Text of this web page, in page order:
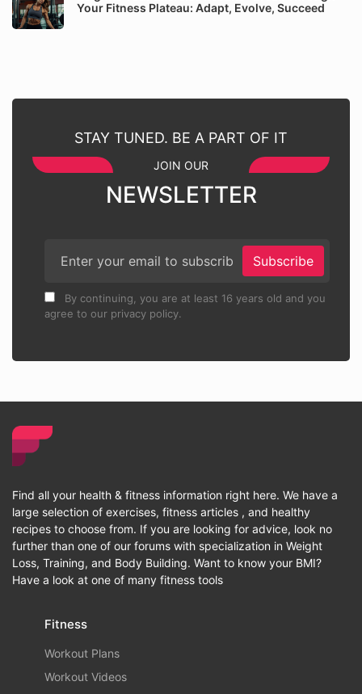
Your Fitness Plateau: Adapt, Evolve, Succeed
STAY TUNED. BE A PART OF IT
JOIN OUR
NEWSLETTER
Subscribe
By continuing, you are at least 16 years old and you
agree to our privacy policy.
Find all your health & fitness information right here. We have a
large selection of exercises, fitness articles , and healthy
recipes to choose from. If you are looking for advice, look no
further than one of our forums with specialization in Weight
Loss, Training, and Body Building. Want to know your BMI?
Have a look at one of many fitness tools
Fitness
Workout Plans
Workout Videos